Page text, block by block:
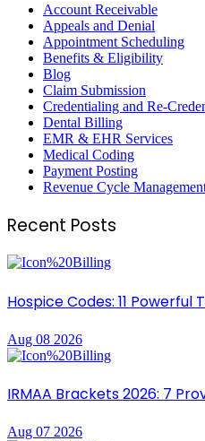
Account Receivable
Appeals and Denial
Appointment Scheduling
Benefits & Eligibility
Blog
Claim Submission
Credentialing and Re-
Dental Billing
EMR & EHR Services
Medical Coding
Payment Posting
Revenue Cycle
Recent Posts
Hospice Codes: 11 Powerful
Aug 08 2026
IRMAA Brackets 2026: 7
Aug 07 2026